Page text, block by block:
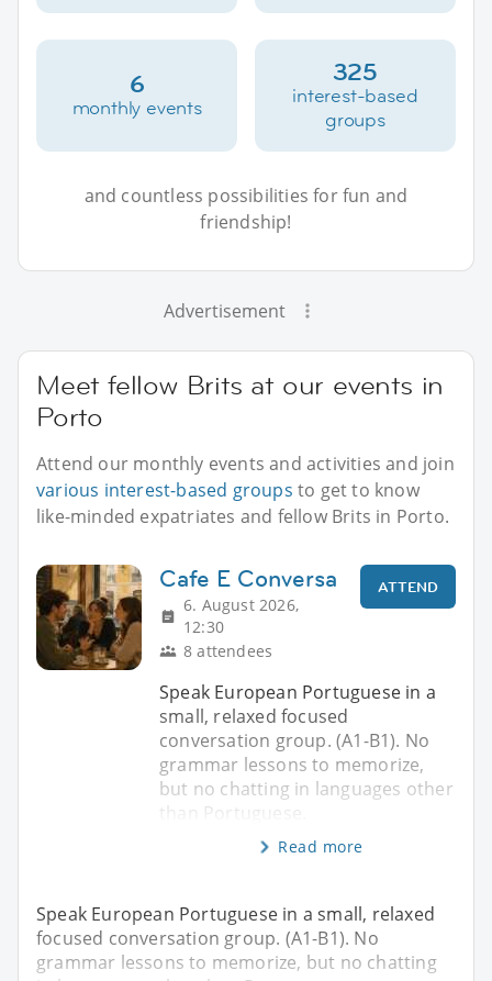
6
monthly events
325
interest-based
groups
and countless possibilities for fun and
friendship!
Advertisement
Meet fellow Brits at our events in
Porto
Attend our monthly events and activities and join
various interest-based groups to get to know
like-minded expatriates and fellow Brits in Porto.
Cafe E Conversa
6. August 2026,
12:30
8 attendees
ATTEND
Speak European Portuguese in a
small, relaxed focused
conversation group. (A1-B1). No
grammar lessons to memorize,
but no chatting in languages other
than Portuguese.
Read more
Speak European Portuguese in a small, relaxed
focused conversation group. (A1-B1). No
grammar lessons to memorize, but no chatting